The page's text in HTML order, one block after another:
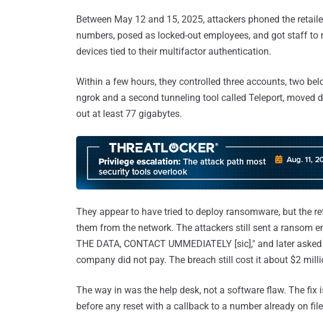
Between May 12 and 15, 2025, attackers phoned the
numbers, posed as locked-out employees, and got staff
devices tied to their multifactor authentication.
Within a few hours, they controlled three accounts, two
ngrok and a second tunneling tool called Teleport, moved
out at least 77 gigabytes.
They appear to have tried to deploy ransomware, but the
them from the network. The attackers still sent a ransom
THE DATA, CONTACT UMMEDIATELY [sic]," and later
company did not pay. The breach still cost it about $2
The way in was the help desk, not a software flaw. The
before any reset with a callback to a number already on